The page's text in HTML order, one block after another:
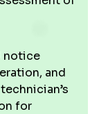
notice
and
for